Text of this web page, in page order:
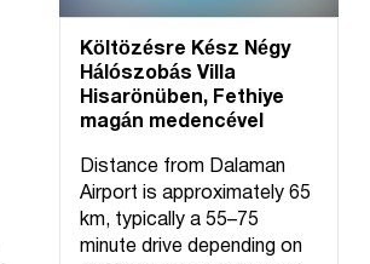
Költözésre Kész Négy
Hálószobás Villa
Hisarönüben, Fethiye
magán medencével
Distance from Dalaman
Airport is approximately 65
km, typically a 55–75
minute drive depending on